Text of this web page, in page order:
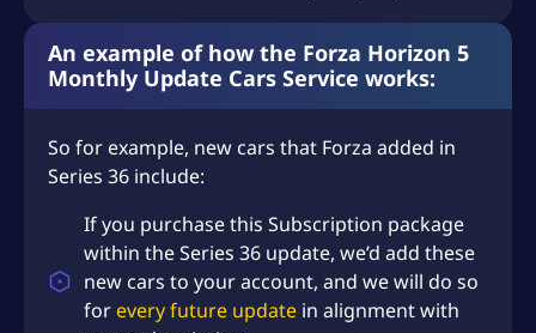
An example of how the Forza Horizon 5
Monthly Update Cars Service works:
So for example, new cars that Forza added in
Series 36 include:
If you purchase this Subscription package
within the Series 36 update, we’d add these
new cars to your account, and we will do so
for every future update in alignment with